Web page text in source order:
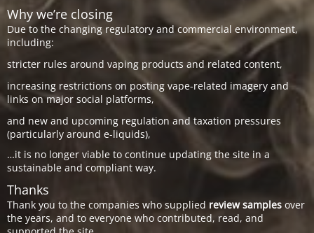
Why we’re closing
Due to the changing regulatory and commercial environment,
including:
stricter rules around vaping products and related content,
increasing restrictions on posting vape-related imagery and
links on major social platforms,
and new and upcoming regulation and taxation pressures
(particularly around e-liquids),
…it is no longer viable to continue updating the site in a
sustainable and compliant way.
Thanks
Thank you to the companies who supplied review samples over
the years, and to everyone who contributed, read, and